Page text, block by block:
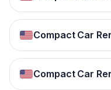
Compact Car
Compact Car